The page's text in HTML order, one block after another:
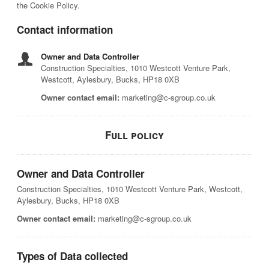
the Cookie Policy.
Contact information
Owner and Data Controller
Construction Specialties, 1010 Westcott Venture Park,
Westcott, Aylesbury, Bucks, HP18 0XB
Owner contact email: marketing@c-sgroup.co.uk
Full policy
Owner and Data Controller
Construction Specialties, 1010 Westcott Venture Park, Westcott,
Aylesbury, Bucks, HP18 0XB
Owner contact email: marketing@c-sgroup.co.uk
Types of Data collected